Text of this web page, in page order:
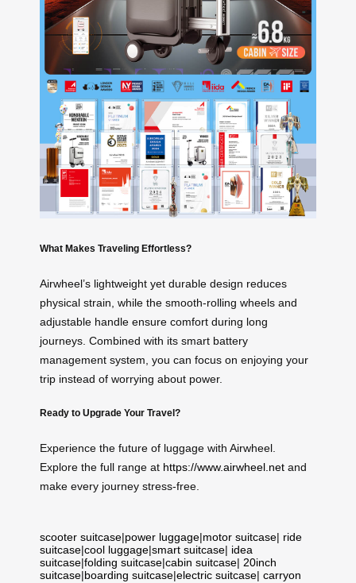
What Makes Traveling Effortless?
Airwheel’s lightweight yet durable design reduces
physical strain, while the smooth-rolling wheels and
adjustable handle ensure comfort during long
journeys. Combined with its smart battery
management system, you can focus on enjoying your
trip instead of worrying about power.
Ready to Upgrade Your Travel?
Experience the future of luggage with Airwheel.
Explore the full range at https://www.airwheel.net and
make every journey stress-free.
scooter suitcase|power luggage|motor suitcase| ride
suitcase|cool luggage|smart suitcase| idea
suitcase|folding suitcase|cabin suitcase| 20inch
suitcase|boarding suitcase|electric suitcase| carryon